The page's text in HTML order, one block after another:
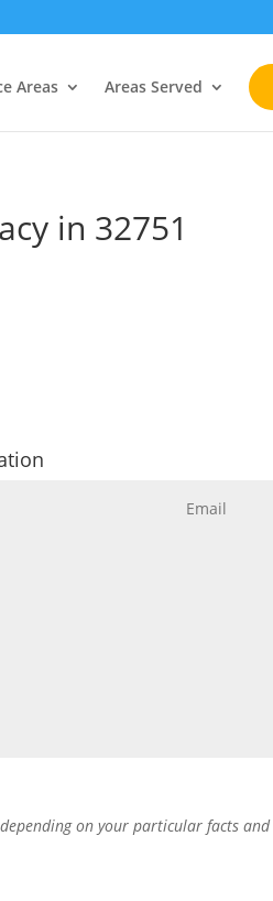
Areas Areas Served
in 32751
on your particular facts